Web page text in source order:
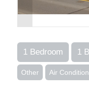
1 Bedroom 1
Other Air